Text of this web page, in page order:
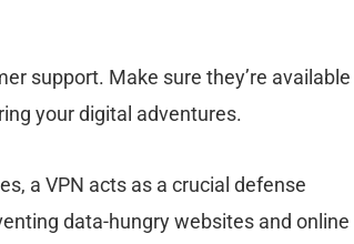
support. Make sure they’re available
your digital adventures.
a VPN acts as a crucial defense
data-hungry websites and online